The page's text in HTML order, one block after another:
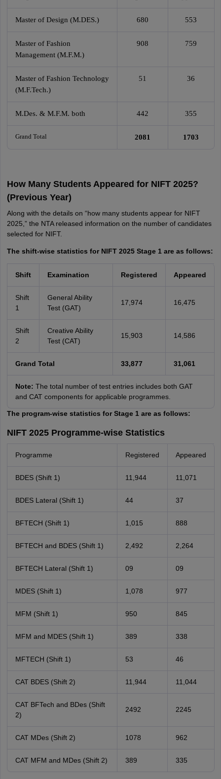
Master of Design (M.DES.) 680 553
Master of Fashion
Management (M.F.M.)
908 759
Master of Fashion Technology
(M.F.Tech.)
51 36
M.Des. & M.F.M. both 442 355
Grand Total 2081 1703
How Many Students Appeared for NIFT 2025?
(Previous Year)
Along with the details on “how many students appear for NIFT
2025,” the NTA released information on the number of candidates
selected for NIFT.
The shift-wise statistics for NIFT 2025 Stage 1 are as follows:
Shift Examination Registered Appeared
Shift
1
General Ability
Test (GAT)
17,974 16,475
Shift
2
Creative Ability
Test (CAT)
15,903 14,586
Grand Total 33,877 31,061
Note: The total number of test entries includes both GAT
and CAT components for applicable programmes.
The program-wise statistics for Stage 1 are as follows:
NIFT 2025 Programme-wise Statistics
Programme Registered Appeared
BDES (Shift 1) 11,944 11,071
BDES Lateral (Shift 1) 44 37
BFTECH (Shift 1) 1,015 888
BFTECH and BDES (Shift 1) 2,492 2,264
BFTECH Lateral (Shift 1) 09 09
MDES (Shift 1) 1,078 977
MFM (Shift 1) 950 845
MFM and MDES (Shift 1) 389 338
MFTECH (Shift 1) 53 46
CAT BDES (Shift 2) 11,944 11,044
CAT BFTech and BDes (Shift
2)
2492 2245
CAT MDes (Shift 2) 1078 962
CAT MFM and MDes (Shift 2) 389 335